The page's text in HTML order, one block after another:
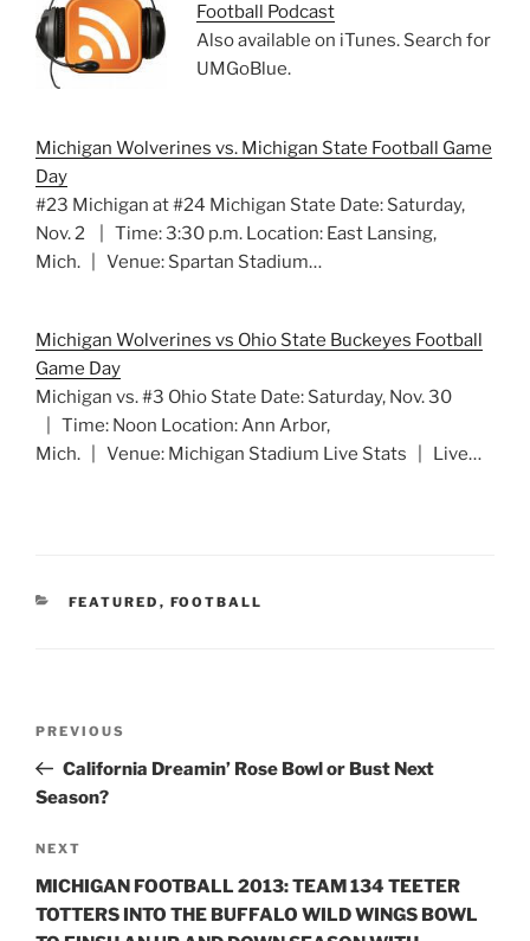
Football Podcast
Also available on iTunes. Search for
UMGoBlue.
Michigan Wolverines vs. Michigan State Football Game
Day
#23 Michigan at #24 Michigan State Date: Saturday,
Nov. 2 | Time: 3:30 p.m. Location: East Lansing,
Mich. | Venue: Spartan Stadium…
Michigan Wolverines vs Ohio State Buckeyes Football
Game Day
Michigan vs. #3 Ohio State Date: Saturday, Nov. 30
| Time: Noon Location: Ann Arbor,
Mich. | Venue: Michigan Stadium Live Stats | Live…
CATEGORIES
FEATURED , FOOTBALL
Previous
Post
PREVIOUS
California Dreamin’ Rose Bowl or Bust Next
Season?
Next
Post
NEXT
MICHIGAN FOOTBALL 2013: TEAM 134 TEETER
TOTTERS INTO THE BUFFALO WILD WINGS BOWL